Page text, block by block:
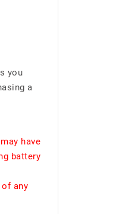
you
a
have
battery
any